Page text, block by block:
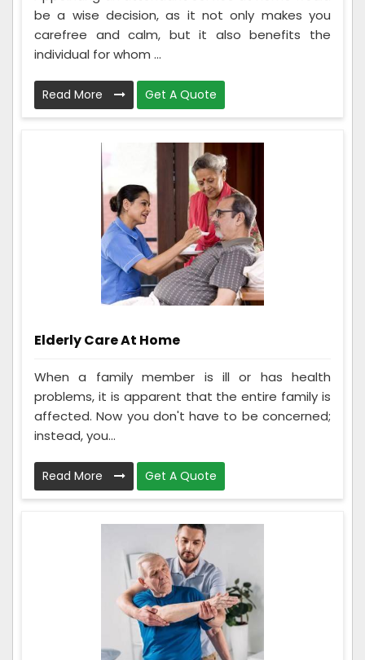
be a wise decision, as it not only makes you
carefree and calm, but it also benefits the
individual for whom ...
Read More Get A Quote
Elderly Care At Home
When a family member is ill or has health
problems, it is apparent that the entire family is
affected. Now you don't have to be concerned;
instead, you...
Read More Get A Quote